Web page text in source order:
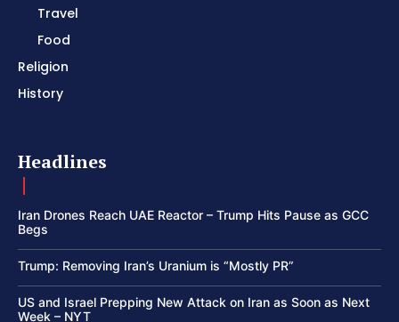
Travel
Food
Religion
History
Headlines
Iran Drones Reach UAE Reactor – Trump Hits Pause as GCC
Begs
Trump: Removing Iran’s Uranium is “Mostly PR”
US and Israel Prepping New Attack on Iran as Soon as Next
Week – NYT